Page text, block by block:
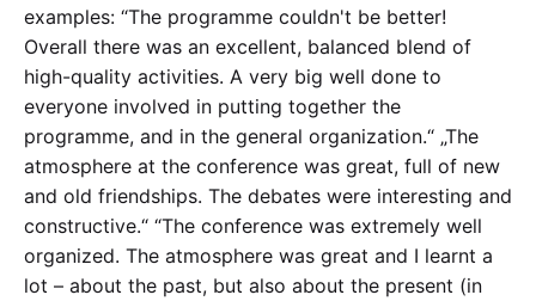
examples: “The programme couldn't be better!
Overall there was an excellent, balanced blend of
high-quality activities. A very big well done to
everyone involved in putting together the
programme, and in the general organization.“ „The
atmosphere at the conference was great, full of new
and old friendships. The debates were interesting and
constructive.“ “The conference was extremely well
organized. The atmosphere was great and I learnt a
lot – about the past, but also about the present (in